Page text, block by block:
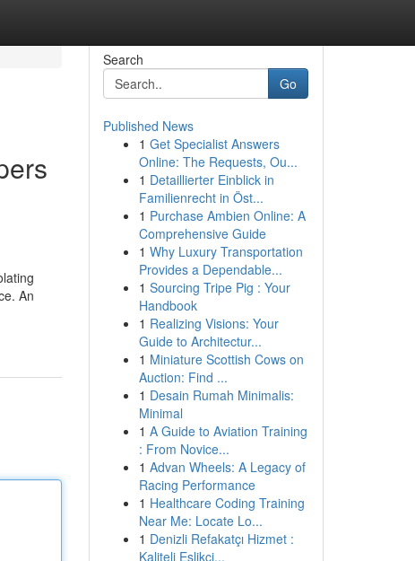
An
Search
Go
Published News
1 Get Specialist Answers
Online: The Requests, Ou...
1 Detaillierter Einblick in
Familienrecht in Öst...
1 Purchase Ambien Online: A
Comprehensive Guide
1 Why Luxury Transportation
Provides a Dependable...
1 Sourcing Tripe Pig : Your
Handbook
1 Realizing Visions: Your
Guide to Architectur...
1 Miniature Scottish Cows on
Auction: Find ...
1 Desain Rumah Minimalis:
Minimal
1 A Guide to Aviation Training
: From Novice...
1 Advan Wheels: A Legacy of
Racing Performance
1 Healthcare Coding Training
Near Me: Locate Lo...
1 Denizli Refakatçı Hizmet :
Kaliteli Eşlikçi...